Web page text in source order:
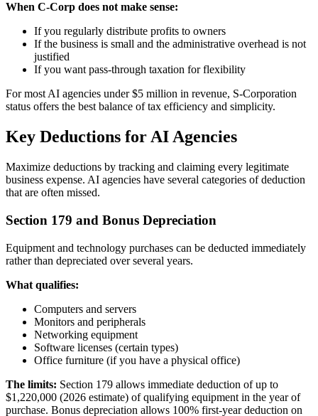
When C-Corp does not make sense:
If you regularly distribute profits to owners
If the business is small and the administrative overhead is not
justified
If you want pass-through taxation for flexibility
For most AI agencies under $5 million in revenue, S-Corporation
status offers the best balance of tax efficiency and simplicity.
Key Deductions for AI Agencies
Maximize deductions by tracking and claiming every legitimate
business expense. AI agencies have several categories of deduction
that are often missed.
Section 179 and Bonus Depreciation
Equipment and technology purchases can be deducted immediately
rather than depreciated over several years.
What qualifies:
Computers and servers
Monitors and peripherals
Networking equipment
Software licenses (certain types)
Office furniture (if you have a physical office)
The limits: Section 179 allows immediate deduction of up to
$1,220,000 (2026 estimate) of qualifying equipment in the year of
purchase. Bonus depreciation allows 100% first-year deduction on